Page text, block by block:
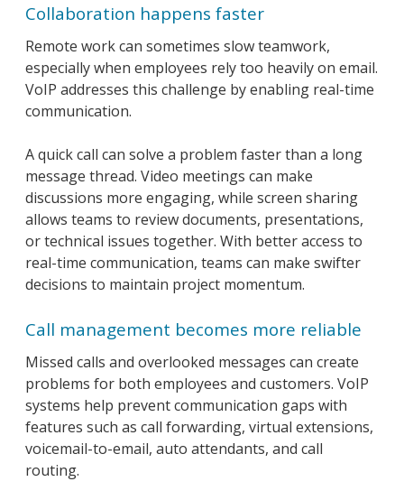
Collaboration happens faster
Remote work can sometimes slow teamwork,
especially when employees rely too heavily on email.
VoIP addresses this challenge by enabling real-time
communication.
A quick call can solve a problem faster than a long
message thread. Video meetings can make
discussions more engaging, while screen sharing
allows teams to review documents, presentations,
or technical issues together. With better access to
real-time communication, teams can make swifter
decisions to maintain project momentum.
Call management becomes more reliable
Missed calls and overlooked messages can create
problems for both employees and customers. VoIP
systems help prevent communication gaps with
features such as call forwarding, virtual extensions,
voicemail-to-email, auto attendants, and call
routing.